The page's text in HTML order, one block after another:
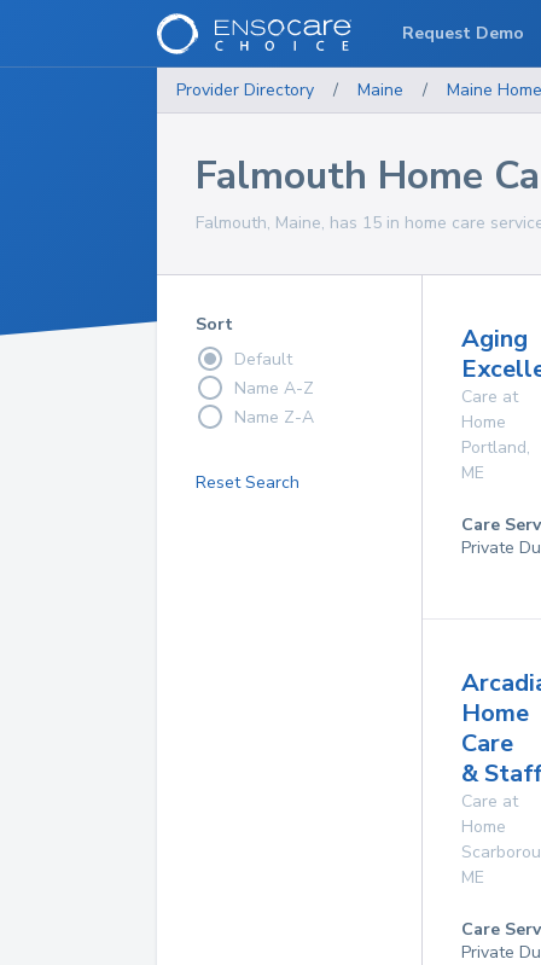
Provider Directory / Maine / Maine
Falmouth Home
Falmouth, Maine, has 15 in home care
Sort
Default
Name A-Z
Name Z-A
Reset Search
Aging
Care at
Home
Portland,
ME
Care
Private
Home
Care
&
Care at
Home
ME
Care
Private
Request Demo